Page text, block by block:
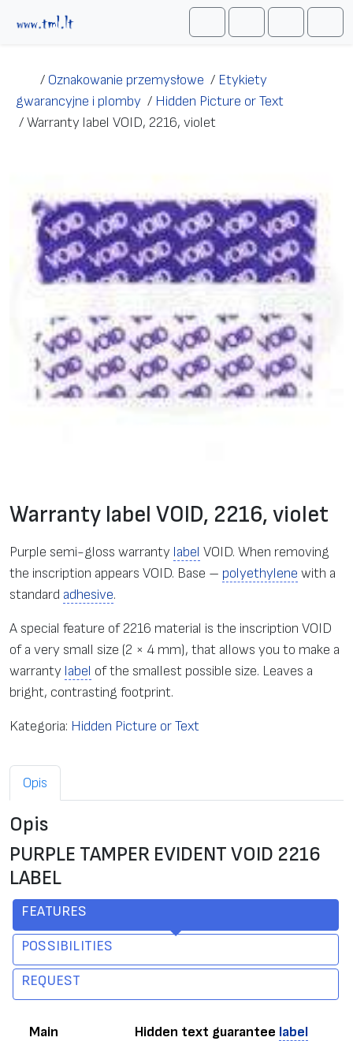
SearchAccountCart
/ Oznakowanie przemysłowe / Etykiety
gwarancyjne i plomby / Hidden Picture or Text
/Warranty label VOID, 2216, violet
Warranty label VOID, 2216, violet
Purple semi-gloss warranty label VOID. When removing
the inscription appears VOID. Base – polyethylene with a
standard adhesive.
A special feature of 2216 material is the inscription VOID
of a very small size (2 × 4 mm), that allows you to make a
warranty label of the smallest possible size. Leaves a
bright, contrasting footprint.
Kategoria: Hidden Picture or Text
Opis
Opis
PURPLE TAMPER EVIDENT VOID 2216
LABEL
FEATURES
POSSIBILITIES
REQUEST
Main
Hidden text guarantee label